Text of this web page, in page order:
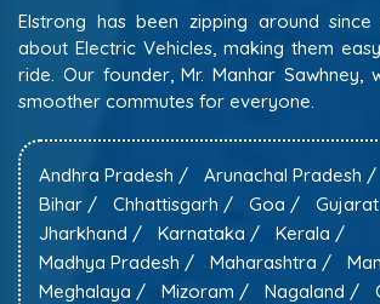
Elstrong has been zipping around
about Electric Vehicles, making them
ride. Our founder, Mr. Manhar Sawhney,
smoother commutes for everyone.
Andhra Pradesh / Arunachal Pradesh /
Bihar /
Chhattisgarh / Goa /
Jharkhand /
Karnataka /
Kerala /
Madhya Pradesh /
Maharashtra /
Meghalaya /
Mizoram / Nagaland /